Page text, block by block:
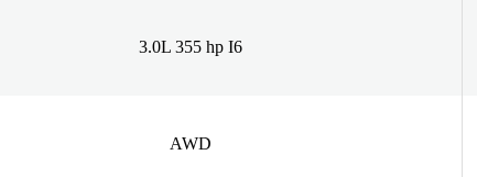
3.0L 355 hp I6
AWD